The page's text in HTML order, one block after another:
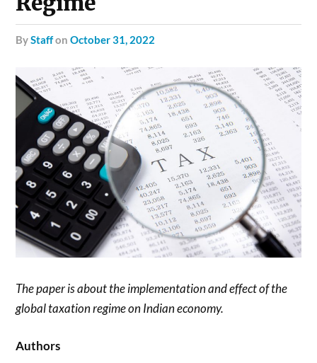
byStaffonOctober 31, 2022
The paper is about the implementation and effect of the
global taxation regime on Indian economy.
Authors